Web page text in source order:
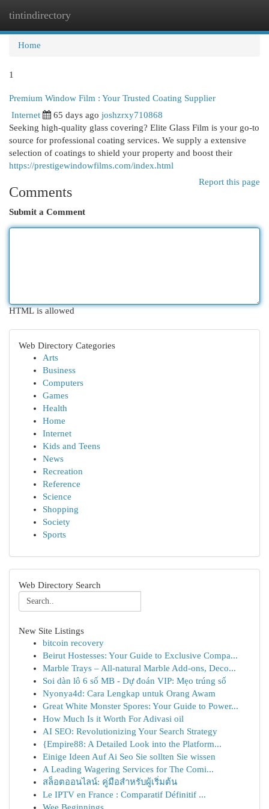
tintindirectory
Home
1
Premium Window Film : Your Trusted Coating Supplier
Internet 65 days ago joshzrxy710868
Seeking high-quality glass covering? Elite Glass Film is your go-to
source for professional coating services. We supply a extensive
selection of coatings to shield your property and boost their
https://prestigewindowfilms.com/index.html
Report this page
Comments
Submit a Comment
HTML is allowed
Web Directory Categories
Arts
Business
Computers
Games
Health
Home
Internet
Kids and Teens
News
Recreation
Reference
Science
Shopping
Society
Sports
Web Directory Search
New Site Listings
bitcoin recovery
Beirut Hostesses: Your Guide to Exclusive Compa...
Marble Trays – All-natural Marble Add-ons, Deco...
Soi dàn lô 6 số MB - Dự đoán VIP: Mẹo trúng số
Nyonya4d: Cara Lengkap untuk Orang Awam
Great White Monster Spores: Your Guide to Power...
How Much Is it Worth For Adivasi oil
AI SEO: Revolutionizing Your Search Strategy
{Empire88: A Detailed Look into the Platform...
Einige Ideen Auf Ai Seo Sie sollten Sie wissen
A Leading Wagering Services for The Comi...
สล็อตออนไลน์: คู่มือสำหรับผู้เริ่มต้น
Le IPTV en France : Comparatif Définitif ...